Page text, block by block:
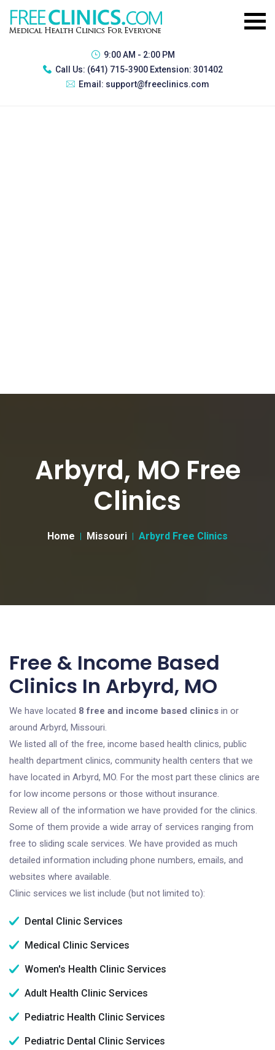
9:00 AM - 2:00 PM
Call Us: (641) 715-3900 Extension: 301402
Email: support@freeclinics.com
Arbyrd, MO Free
Clinics
Home Missouri Arbyrd Free Clinics
Free & Income Based
Clinics In Arbyrd, MO
We have located 8 free and income based clinics in or
around Arbyrd, Missouri.
We listed all of the free, income based health clinics, public
health department clinics, community health centers that we
have located in Arbyrd, MO. For the most part these clinics are
for low income persons or those without insurance.
Review all of the information we have provided for the clinics.
Some of them provide a wide array of services ranging from
free to sliding scale services. We have provided as much
detailed information including phone numbers, emails, and
websites where available.
Clinic services we list include (but not limited to):
Dental Clinic Services
Medical Clinic Services
Women's Health Clinic Services
Adult Health Clinic Services
Pediatric Health Clinic Services
Pediatric Dental Clinic Services